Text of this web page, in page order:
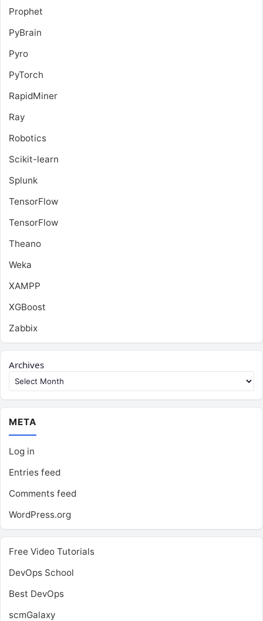
Prophet
PyBrain
Pyro
PyTorch
RapidMiner
Ray
Robotics
Scikit-learn
Splunk
TensorFlow
TensorFlow
Theano
Weka
XAMPP
XGBoost
Zabbix
Archives
META
Log in
Entries feed
Comments feed
WordPress.org
Free Video Tutorials
DevOps School
Best DevOps
scmGalaxy